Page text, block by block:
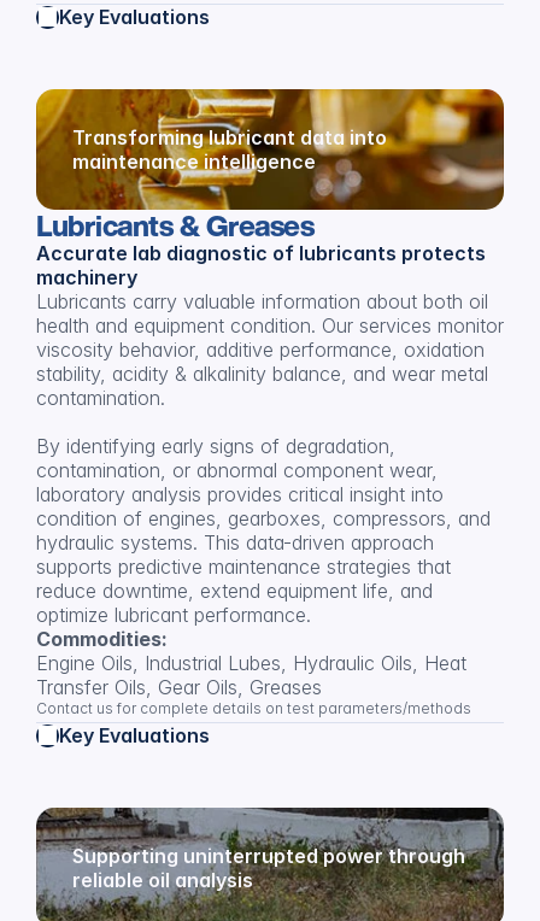
Key Evaluations
Transforming lubricant data into
maintenance intelligence
Lubricants & Greases
Accurate lab diagnostic of lubricants protects
machinery
Lubricants carry valuable information about both oil
health and equipment condition. Our services monitor
viscosity behavior, additive performance, oxidation
stability, acidity & alkalinity balance, and wear metal
contamination.
By identifying early signs of degradation,
contamination, or abnormal component wear,
laboratory analysis provides critical insight into
condition of engines, gearboxes, compressors, and
hydraulic systems. This data-driven approach
supports predictive maintenance strategies that
reduce downtime, extend equipment life, and
optimize lubricant performance.
Commodities:
Engine Oils, Industrial Lubes, Hydraulic Oils, Heat
Transfer Oils, Gear Oils, Greases
Contact us for complete details on test parameters/methods
Key Evaluations
Supporting uninterrupted power through
reliable oil analysis